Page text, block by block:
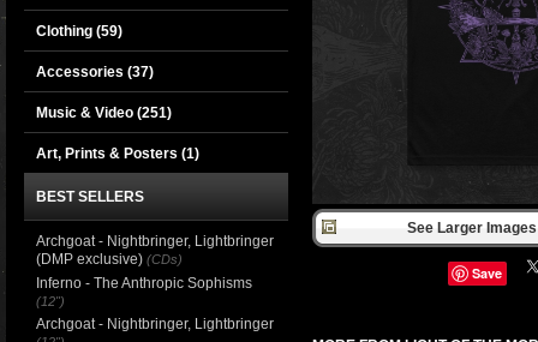
See Larger
Save
Clothing (59)
Accessories (37)
Music & Video (251)
Art, Prints & Posters (1)
BEST SELLERS
Archgoat - Nightbringer, Lightbringer
(DMP exclusive) (CDs)
Inferno - The Anthropic Sophisms
(12")
Archgoat - Nightbringer, Lightbringer